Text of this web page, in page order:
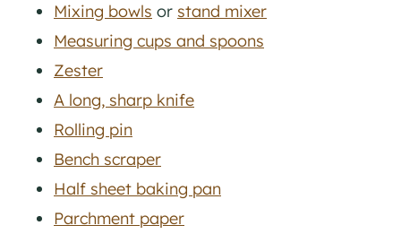
Mixing bowls or stand mixer
Measuring cups and spoons
Zester
A long, sharp knife
Rolling pin
Bench scraper
Half sheet baking pan
Parchment paper